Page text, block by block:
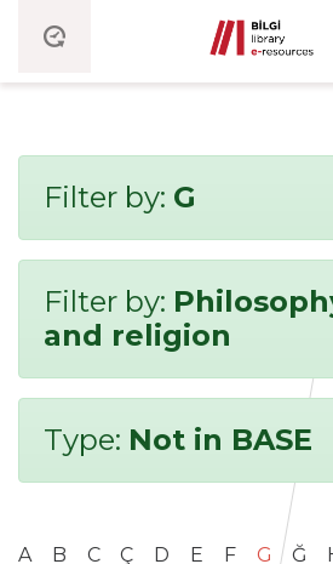
Filter by: G
Filter by:
and religion
Type: Not in BASE
A B C Ç D E F G Ğ